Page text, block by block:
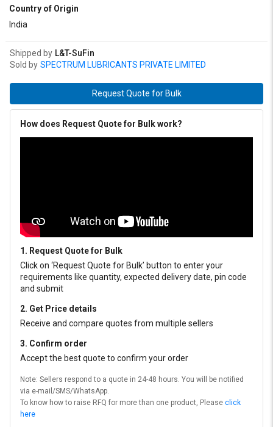
Country of Origin
India
Shipped by L&T-SuFin
Sold by SPECTRUM LUBRICANTS PRIVATE LIMITED
Request Quote for Bulk
How does Request Quote for Bulk work?
1. Request Quote for Bulk
Click on ‘Request Quote for Bulk’ button to enter your
requirements like quantity, expected delivery date, pin code
and submit
2. Get Price details
Receive and compare quotes from multiple sellers
3. Confirm order
Accept the best quote to confirm your order
Note: Sellers respond to a quote in 24-48 hours. You will be notified
via e-mail/SMS/WhatsApp.
To know how to raise RFQ for more than one product, Please click
here